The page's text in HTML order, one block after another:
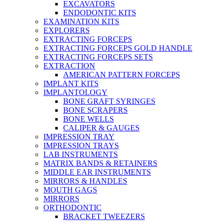
EXCAVATORS
ENDODONTIC KITS
EXAMINATION KITS
EXPLORERS
EXTRACTING FORCEPS
EXTRACTING FORCEPS GOLD HANDLE
EXTRACTING FORCEPS SETS
EXTRACTION
AMERICAN PATTERN FORCEPS
IMPLANT KITS
IMPLANTOLOGY
BONE GRAFT SYRINGES
BONE SCRAPERS
BONE WELLS
CALIPER & GAUGES
IMPRESSION TRAY
IMPRESSION TRAYS
LAB INSTRUMENTS
MATRIX BANDS & RETAINERS
MIDDLE EAR INSTRUMENTS
MIRRORS & HANDLES
MOUTH GAGS
MIRRORS
ORTHODONTIC
BRACKET TWEEZERS